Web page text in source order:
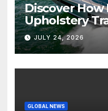
Discover How
Upholstery
Boat Interior
JULY 24, 2026
GLOBAL NEWS